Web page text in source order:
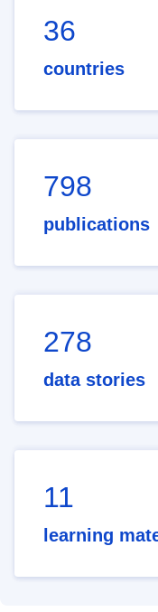
36
countries
798
publications
278
data stories
11
learning